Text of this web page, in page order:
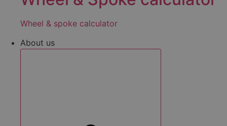
Wheel & spoke calculator
About us